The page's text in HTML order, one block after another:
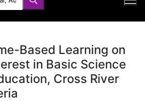
Based Learning on
in Basic Science
Cross River